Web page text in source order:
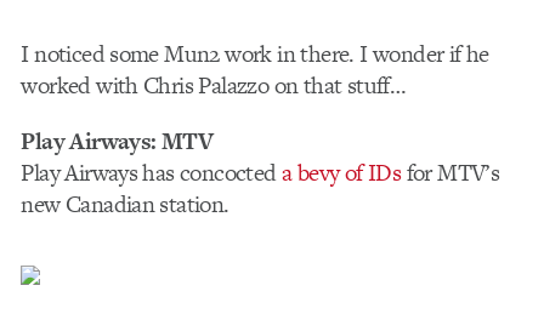
I noticed some Mun2 work in there. I wonder if he
worked with Chris Palazzo on that stuff…
Play Airways: MTV
Play Airways has concocteda bevy of IDsfor MTV’s
new Canadian station.